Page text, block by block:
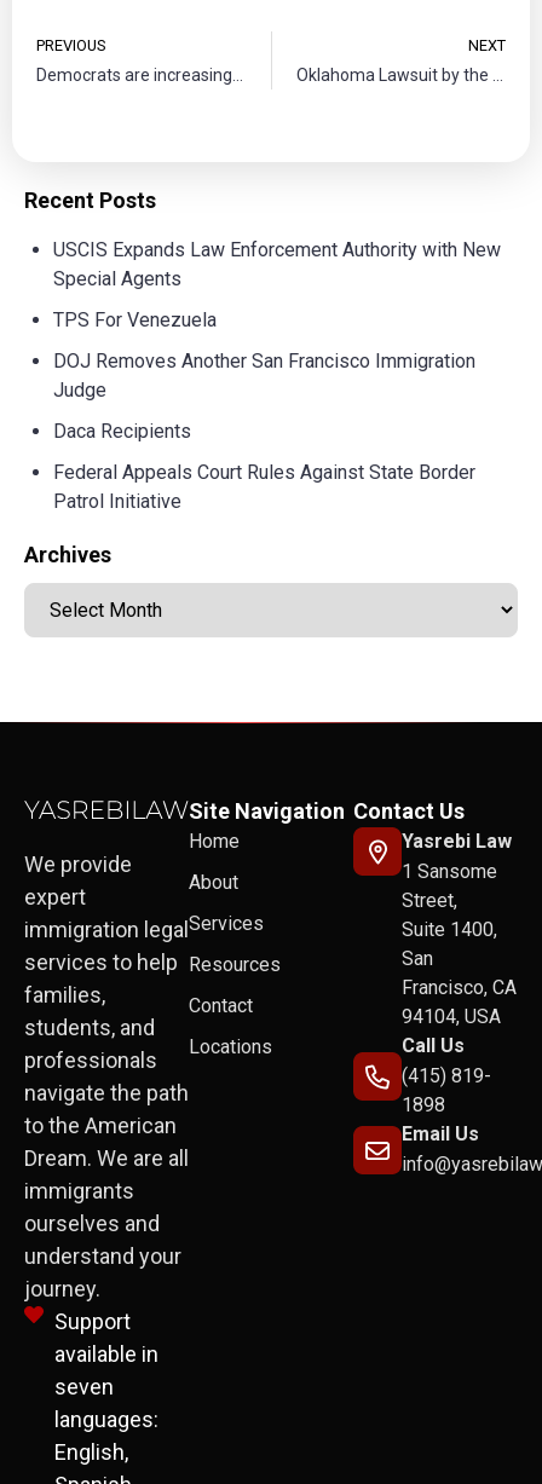
PREVIOUS NEXT
Recent Posts
USCIS Expands Law Enforcement Authority with New
Special Agents
TPS For Venezuela
DOJ Removes Another San Francisco Immigration
Judge
Daca Recipients
Federal Appeals Court Rules Against State Border
Patrol Initiative
Archives
We provide
expert
immigration legal
services to help
families,
students, and
professionals
navigate the path
to the American
Dream. We are all
immigrants
ourselves and
understand your
journey.
Support
available in
seven
languages:
English,
Site Navigation
Home
About
Services
Resources
Contact
Locations
Contact Us
Yasrebi Law
1 Sansome
Street,
Suite 1400,
San
Francisco, CA
94104, USA
Call Us
(415) 819-
1898
Email Us